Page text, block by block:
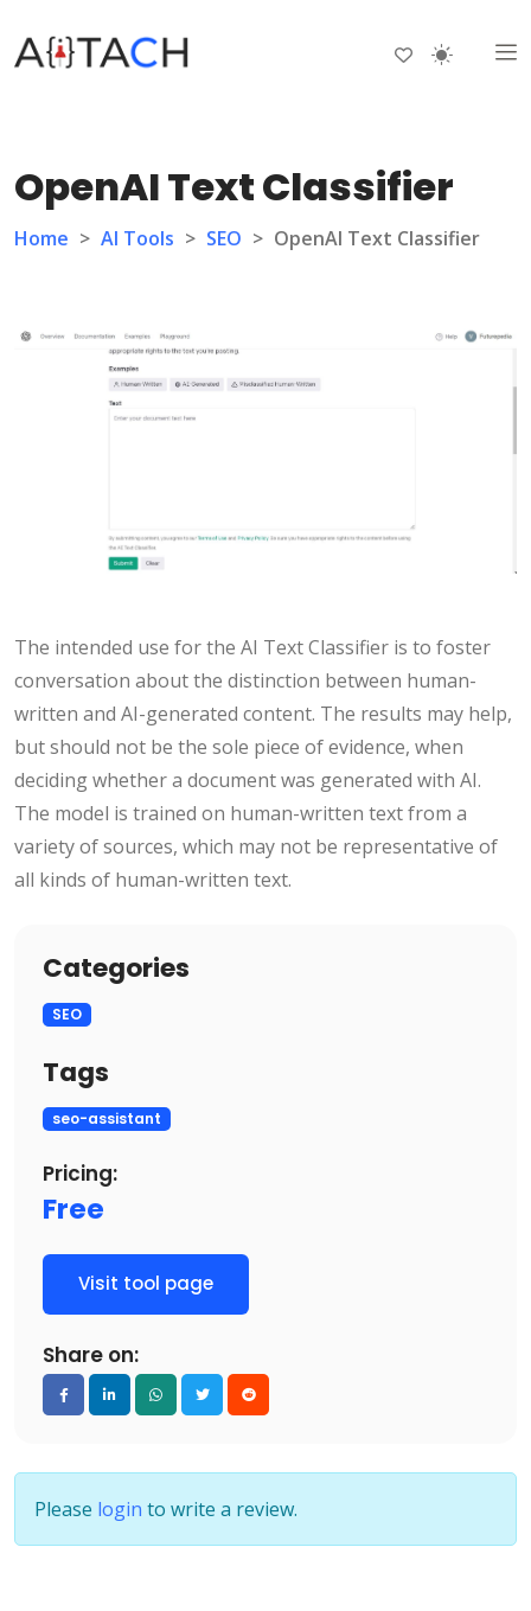
OpenAI Text Classifier
Home > AI Tools > SEO > OpenAI Text Classifier
The intended use for the AI Text Classifier is to foster
conversation about the distinction between human-
written and AI-generated content. The results may help,
but should not be the sole piece of evidence, when
deciding whether a document was generated with AI.
The model is trained on human-written text from a
variety of sources, which may not be representative of
all kinds of human-written text.
Categories
SEO
Tags
seo-assistant
Pricing:
Free
Visit tool page
Share on:
Please login to write a review.